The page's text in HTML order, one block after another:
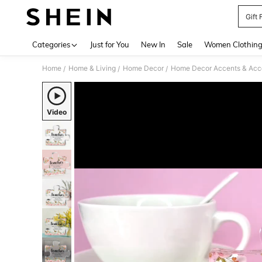
Gift
Categories Just for You New In Sale Women Clothing
Home / Home & Living / Home Decor / Home Decor Accents &
Video